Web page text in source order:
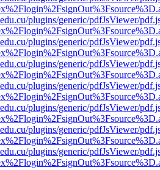
plugins/generic/pdfJsViewer/
plugins/generic/pdfJsViewer/
plugins/generic/pdfJsViewer/
plugins/generic/pdfJsViewer/
plugins/generic/pdfJsViewer/
plugins/generic/pdfJsViewer/
plugins/generic/pdfJsViewer/